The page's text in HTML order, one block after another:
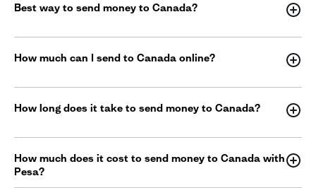
Best way to send money to Canada?
How much can I send to Canada online?
How long does it take to send money to Canada?
How much does it cost to send money to Canada with
Pesa?